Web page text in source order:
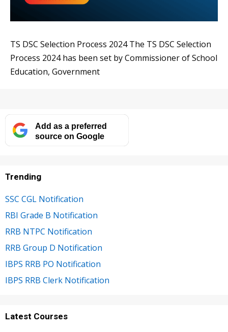
TS DSC Selection Process 2024 The TS DSC Selection
Process 2024 has been set by Commissioner of School
Education, Government
Add as a preferred
source on Google
Trending
SSC CGL Notification
RBI Grade B Notification
RRB NTPC Notification
RRB Group D Notification
IBPS RRB PO Notification
IBPS RRB Clerk Notification
Latest Courses